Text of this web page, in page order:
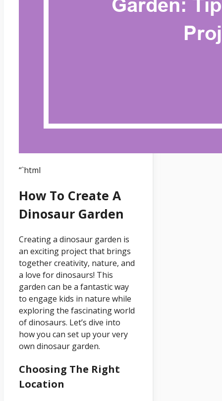
“`html
How To Create A
Dinosaur Garden
Creating a dinosaur garden is
an exciting project that brings
together creativity, nature, and
a love for dinosaurs! This
garden can be a fantastic way
to engage kids in nature while
exploring the fascinating world
of dinosaurs. Let’s dive into
how you can set up your very
own dinosaur garden.
Choosing The Right
Location